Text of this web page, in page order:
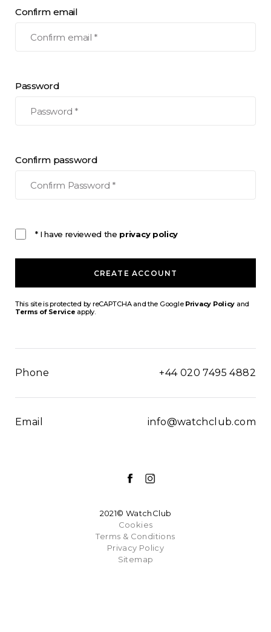
Confirm email
Password
Confirm password
* I have reviewed the privacy policy
CREATE ACCOUNT
This site is protected by reCAPTCHA and the Google Privacy Policy and
Terms of Service apply.
Phone +44 020 7495 4882
Email info@watchclub.com
2021© WatchClub
Cookies
Terms & Conditions
Privacy Policy
Sitemap